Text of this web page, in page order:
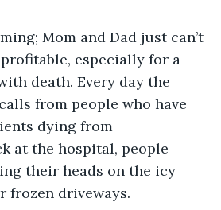
Mom and Dad just can’t
especially for a
death. Every day the
from people who have
dying from
at the hospital, people
their heads on the icy
frozen driveways.